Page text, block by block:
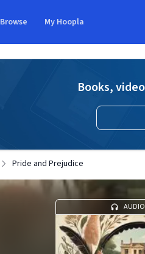
Browse My Hoopla
Books,
Pride and Prejudice